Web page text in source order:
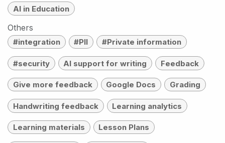
AI in Education
Others
#integration #PII #Private information
#security AI support for writing Feedback
Give more feedback Google Docs Grading
Handwriting feedback Learning analytics
Learning materials Lesson Plans